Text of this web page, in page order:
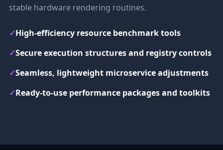
stable hardware rendering routines.
✓High-efficiency resource benchmark tools
✓Secure execution structures and registry controls
✓Seamless, lightweight microservice adjustments
✓Ready-to-use performance packages and toolkits